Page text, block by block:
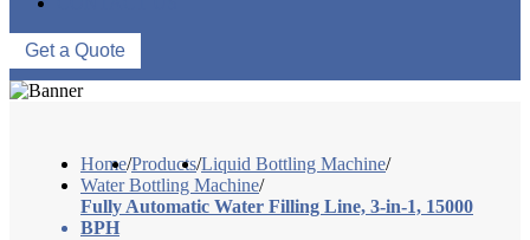
Get a Quote
Home/Products/Liquid Bottling Machine/
Water Bottling Machine/
Fully Automatic Water Filling Line, 3-in-1, 15000
BPH